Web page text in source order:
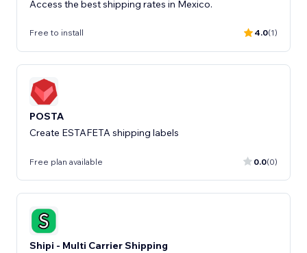
Access the best shipping rates in Mexico.
Free to install 4.0(1)
POSTA
Create ESTAFETA shipping labels
Free plan available 0.0(0)
Shipi - Multi Carrier Shipping